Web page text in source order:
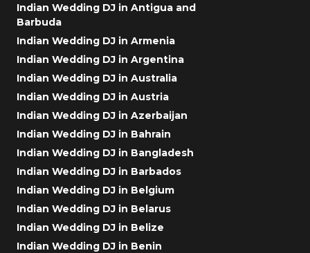
Indian Wedding DJ in Antigua and
Barbuda
Indian Wedding DJ in Armenia
Indian Wedding DJ in Argentina
Indian Wedding DJ in Australia
Indian Wedding DJ in Austria
Indian Wedding DJ in Azerbaijan
Indian Wedding DJ in Bahrain
Indian Wedding DJ in Bangladesh
Indian Wedding DJ in Barbados
Indian Wedding DJ in Belgium
Indian Wedding DJ in Belarus
Indian Wedding DJ in Belize
Indian Wedding DJ in Benin